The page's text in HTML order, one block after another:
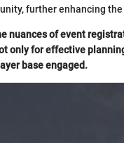
further enhancing the
nuances of event
only for effective
base engaged.